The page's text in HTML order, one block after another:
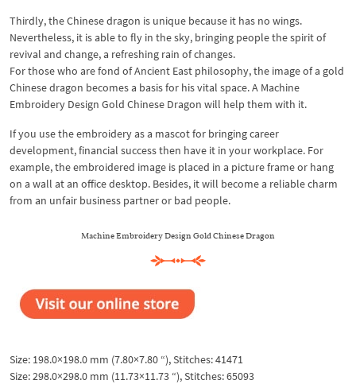
Thirdly, the Chinese dragon is unique because it has no wings.
Nevertheless, it is able to fly in the sky, bringing people the spirit of
revival and change, a refreshing rain of changes.
For those who are fond of Ancient East philosophy, the image of a gold
Chinese dragon becomes a basis for his vital space. A Machine
Embroidery Design Gold Chinese Dragon will help them with it.
If you use the embroidery as a mascot for bringing career
development, financial success then have it in your workplace. For
example, the embroidered image is placed in a picture frame or hang
on a wall at an office desktop. Besides, it will become a reliable charm
from an unfair business partner or bad people.
Machine Embroidery Design Gold Chinese Dragon
Size: 198.0×198.0 mm (7.80×7.80 “), Stitches: 41471
Size: 298.0×298.0 mm (11.73×11.73 “), Stitches: 65093